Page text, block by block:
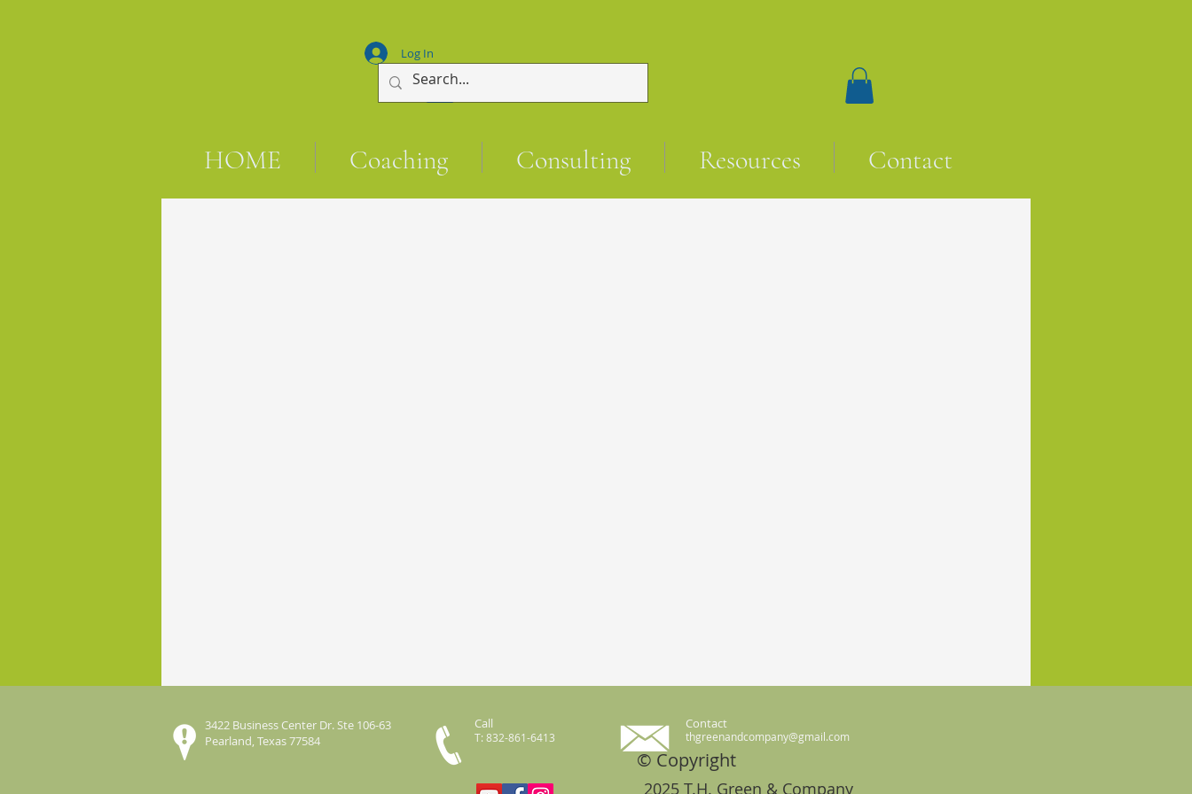
Log In
HOME Coaching Consulting Resources Contact
3422 Business Center Dr. Ste 106-63
Pearland, Texas 77584
Call
T: 832-861-6413
Contact
thgreenandcompany@gmail.com
2025 T.H. Green & Company
© Copyright